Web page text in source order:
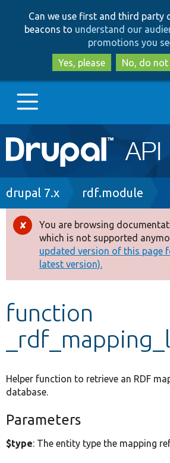
to
main
to
Can we use first and third party
beacons to understand our
promotions you
Yes, please
No, do
Main
navigation
Go to Drupal.org
Drupal 8+
Other projects
Develop for Drupal
Breadcrumb
drupal 7.x rdf.module
Error
message
You are browsing
which is not supported
updated version of this page
latest version).
function
Helper function to retrieve an RDF
database.
Parameters
$type: The entity type the mapping